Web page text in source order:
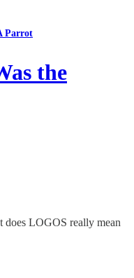
Parrot
the
LOGOS really mean